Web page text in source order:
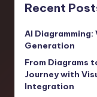
Recent
AI
Generation
From Diagrams
Journey with
Integration